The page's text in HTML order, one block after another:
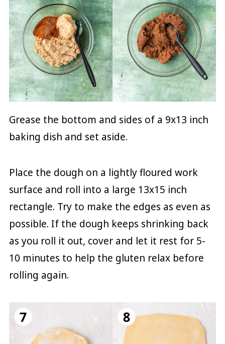
Grease the bottom and sides of a 9x13 inch
baking dish and set aside.
Place the dough on a lightly floured work
surface and roll into a large 13x15 inch
rectangle. Try to make the edges as even as
possible. If the dough keeps shrinking back
as you roll it out, cover and let it rest for 5-
10 minutes to help the gluten relax before
rolling again.